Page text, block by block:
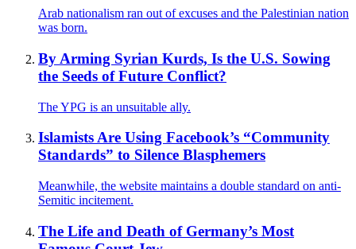
Arab nationalism ran out of excuses and the Palestinian nation
was born.
By Arming Syrian Kurds, Is the U.S. Sowing
the Seeds of Future Conflict?
The YPG is an unsuitable ally.
Islamists Are Using Facebook’s “Community
Standards” to Silence Blasphemers
Meanwhile, the website maintains a double standard on anti-
Semitic incitement.
The Life and Death of Germany’s Most